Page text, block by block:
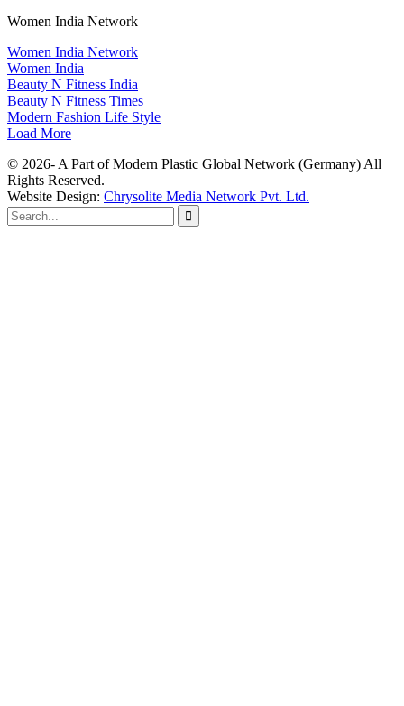
Women India Network
Women India Network
Women India
Beauty N Fitness India
Beauty N Fitness Times
Modern Fashion Life Style
Load More
© 2026- A Part of Modern Plastic Global Network (Germany) All
Rights Reserved.
Website Design: Chrysolite Media Network Pvt. Ltd.